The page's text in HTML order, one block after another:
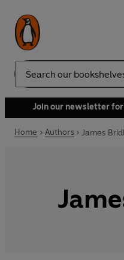
Search
Join our newsletter for
Home Authors James